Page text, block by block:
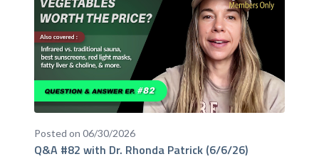
Posted on 06/30/2026
Q&A #82 with Dr. Rhonda Patrick (6/6/26)